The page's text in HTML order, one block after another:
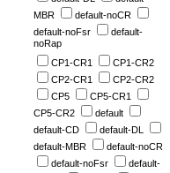
MBR
default-noCR
default-noFsr
default-
noRap
CP1-CR1
CP1-CR2
CP2-CR1
CP2-CR2
CP5
CP5-CR1
CP5-CR2
default
default-CD
default-DL
default-MBR
default-noCR
default-noFsr
default-